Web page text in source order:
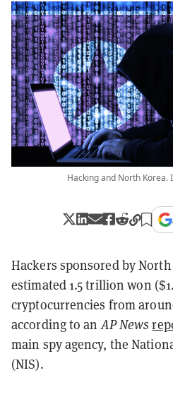
Hacking and North Korea.
Hackers sponsored by
estimated 1.5 trillion won
cryptocurrencies from
according to anAP News
main spy agency, the
(NIS).